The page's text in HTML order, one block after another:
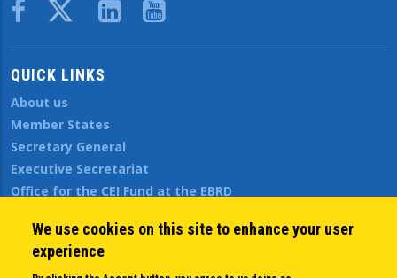
Body
QUICK LINKS
About us
Member States
Secretary General
Executive Secretariat
Office for the CEI Fund at the EBRD
Open Calls
News
We use cookies on this site to enhance your user
experience